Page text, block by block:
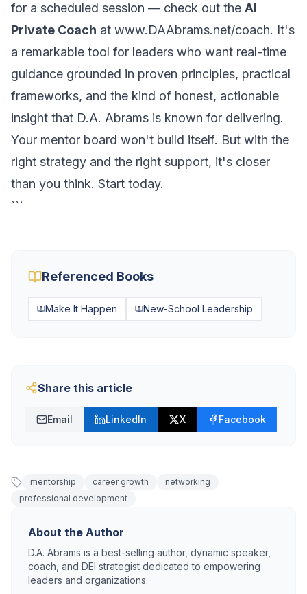
for a scheduled session — check out the AI
Private Coach at www.DAAbrams.net/coach. It's
a remarkable tool for leaders who want real-time
guidance grounded in proven principles, practical
frameworks, and the kind of honest, actionable
insight that D.A. Abrams is known for delivering.
Your mentor board won't build itself. But with the
right strategy and the right support, it's closer
than you think. Start today.
```
Referenced Books
Make It Happen New-School Leadership
Share this article
Email LinkedIn X Facebook
mentorship career growth
networking
professional development
About the Author
D.A. Abrams is a best-selling author, dynamic speaker,
coach, and DEI strategist dedicated to empowering
leaders and organizations.